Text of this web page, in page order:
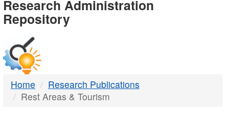
-
DTMB
Research Administration
Repository
Home
Research Publications
Rest Areas & Tourism